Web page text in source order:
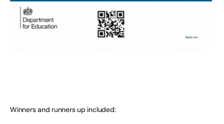
Winners and runners up included: